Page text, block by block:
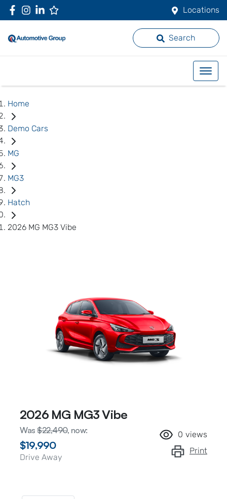
Locations
Search
Home
Demo Cars
MG
MG3
Hatch
2026 MG MG3 Vibe
2026 MG MG3 Vibe
Was $22,490, now:
$19,990
Drive Away
0 views
Print